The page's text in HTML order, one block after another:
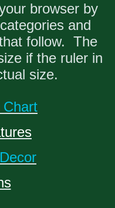
browser by
and
follow. The
if the ruler in
size.
Chart